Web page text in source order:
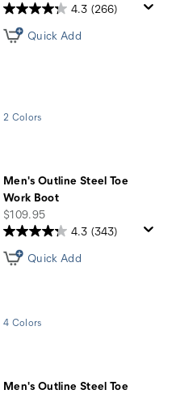
Wishlist
4.3 (266)
Quick Add
2 Colors
Men's Outline Steel Toe
Work Boot
price
$109.95
Wishlist
4.3 (343)
Quick Add
4 Colors
Men's Outline Steel Toe